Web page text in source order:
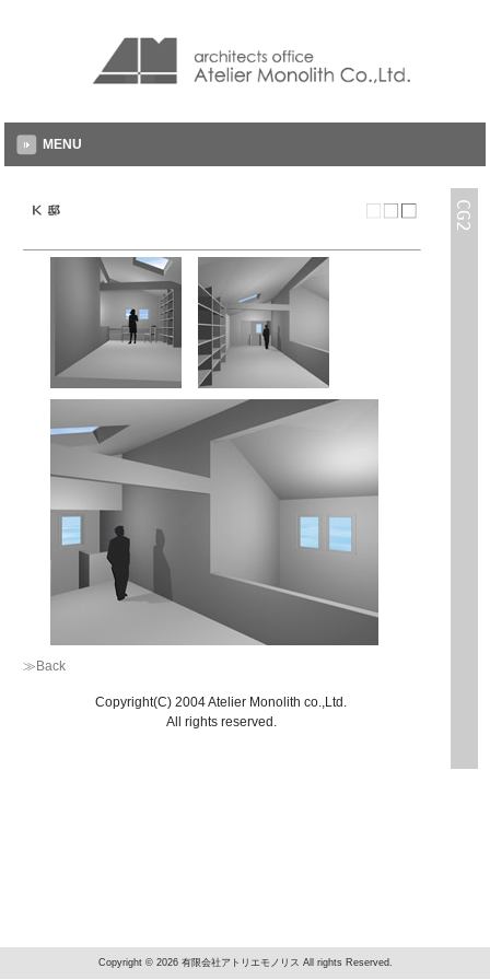
MENU
CG2
≫Back
Copyright(C) 2004 Atelier Monolith co.,Ltd.
All rights reserved.
Copyright © 2026 有限会社アトリエモノリス All rights Reserved.